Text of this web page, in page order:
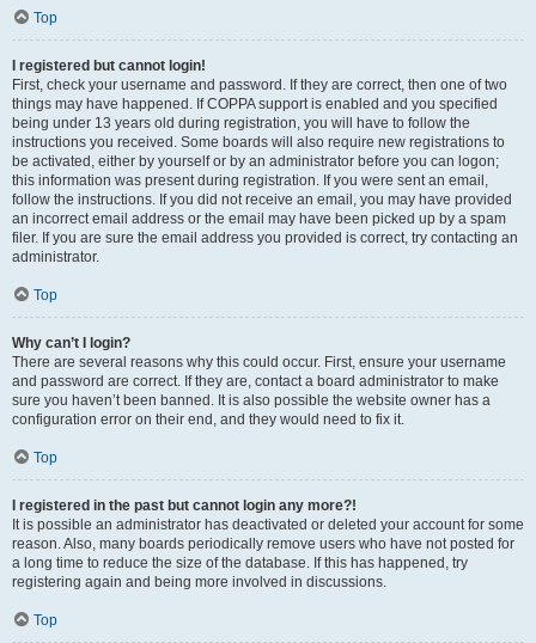
Top
I registered but cannot login!
First, check your username and password. If they are correct, then one of two
things may have happened. If COPPA support is enabled and you specified
being under 13 years old during registration, you will have to follow the
instructions you received. Some boards will also require new registrations to
be activated, either by yourself or by an administrator before you can logon;
this information was present during registration. If you were sent an email,
follow the instructions. If you did not receive an email, you may have provided
an incorrect email address or the email may have been picked up by a spam
filer. If you are sure the email address you provided is correct, try contacting an
administrator.
Top
Why can’t I login?
There are several reasons why this could occur. First, ensure your username
and password are correct. If they are, contact a board administrator to make
sure you haven’t been banned. It is also possible the website owner has a
configuration error on their end, and they would need to fix it.
Top
I registered in the past but cannot login any more?!
It is possible an administrator has deactivated or deleted your account for some
reason. Also, many boards periodically remove users who have not posted for
a long time to reduce the size of the database. If this has happened, try
registering again and being more involved in discussions.
Top